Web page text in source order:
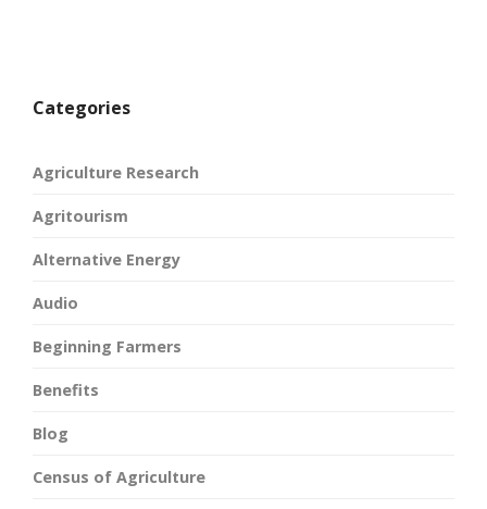
Categories
Agriculture Research
Agritourism
Alternative Energy
Audio
Beginning Farmers
Benefits
Blog
Census of Agriculture